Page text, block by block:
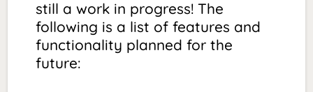
still a work in progress! The
following is a list of features and
functionality planned for the
future: